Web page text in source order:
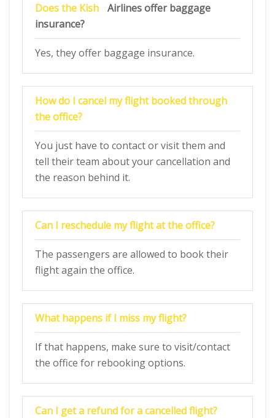
Does the Kish
Airlines offer baggage
insurance?
Yes, they offer baggage insurance.
How do I cancel my flight booked through
the office?
You just have to contact or visit them and
tell their team about your cancellation and
the reason behind it.
Can I reschedule my flight at the office?
The passengers are allowed to book their
flight again the office.
What happens if I miss my flight?
If that happens, make sure to visit/contact
the office for rebooking options.
Can I get a refund for a cancelled flight?